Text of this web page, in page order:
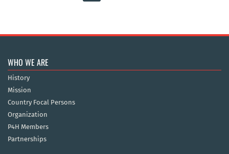
WHO WE ARE
History
Mission
Country Focal Persons
Organization
P4H Members
Partnerships